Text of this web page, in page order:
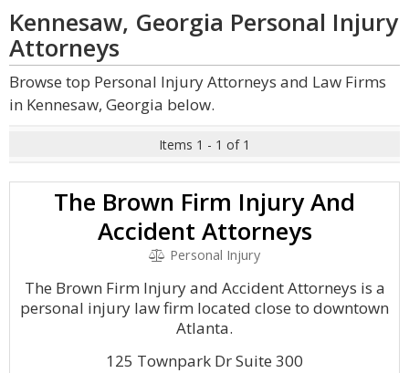
Kennesaw, Georgia Personal Injury
Attorneys
Browse top Personal Injury Attorneys and Law Firms
in Kennesaw, Georgia below.
Items 1 - 1 of 1
The Brown Firm Injury And
Accident Attorneys
Personal Injury
The Brown Firm Injury and Accident Attorneys is a
personal injury law firm located close to downtown
Atlanta.
125 Townpark Dr Suite 300